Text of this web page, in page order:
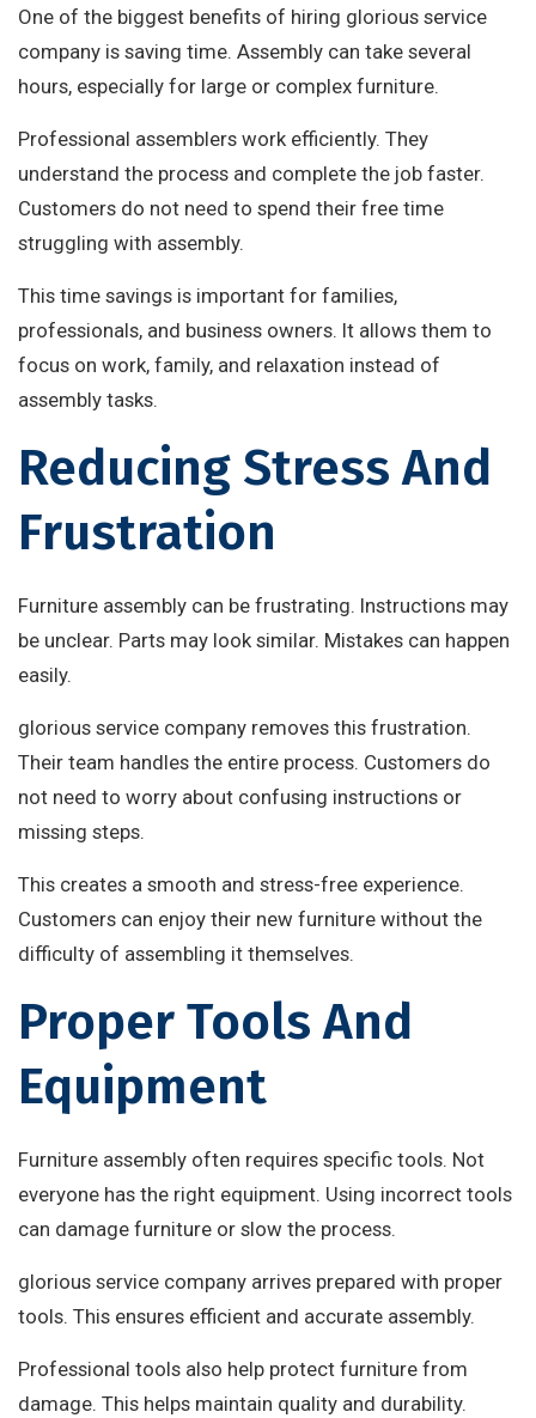
One of the biggest benefits of hiring glorious service
company is saving time. Assembly can take several
hours, especially for large or complex furniture.
Professional assemblers work efficiently. They
understand the process and complete the job faster.
Customers do not need to spend their free time
struggling with assembly.
This time savings is important for families,
professionals, and business owners. It allows them to
focus on work, family, and relaxation instead of
assembly tasks.
Reducing Stress And
Frustration
Furniture assembly can be frustrating. Instructions may
be unclear. Parts may look similar. Mistakes can happen
easily.
glorious service company removes this frustration.
Their team handles the entire process. Customers do
not need to worry about confusing instructions or
missing steps.
This creates a smooth and stress-free experience.
Customers can enjoy their new furniture without the
difficulty of assembling it themselves.
Proper Tools And
Equipment
Furniture assembly often requires specific tools. Not
everyone has the right equipment. Using incorrect tools
can damage furniture or slow the process.
glorious service company arrives prepared with proper
tools. This ensures efficient and accurate assembly.
Professional tools also help protect furniture from
damage. This helps maintain quality and durability.